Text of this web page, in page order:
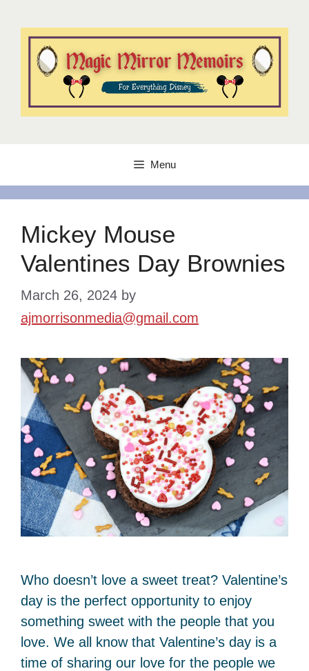
content
Menu
Mickey Mouse
Valentines Day Brownies
March 26, 2024 by
ajmorrisonmedia@gmail.com
Who doesn’t love a sweet treat? Valentine’s
day is the perfect opportunity to enjoy
something sweet with the people that you
love. We all know that Valentine’s day is a
time of sharing our love for the people we